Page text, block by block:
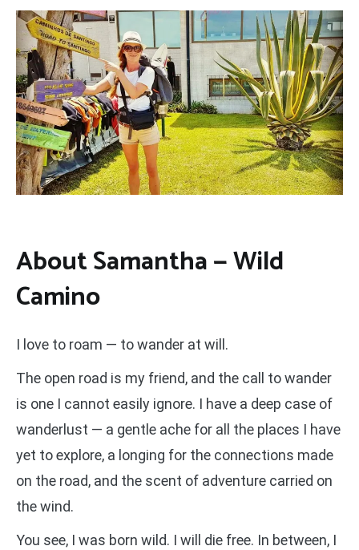
About Samantha — Wild
Camino
I love to roam — to wander at will.
The open road is my friend, and the call to wander
is one I cannot easily ignore. I have a deep case of
wanderlust — a gentle ache for all the places I have
yet to explore, a longing for the connections made
on the road, and the scent of adventure carried on
the wind.
You see, I was born wild. I will die free. In between, I